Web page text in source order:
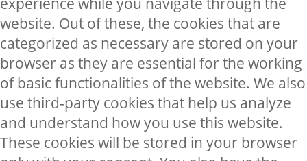
website. Out of these, the cookies that are
categorized as necessary are stored on your
browser as they are essential for the working
of basic functionalities of the website. We also
use third-party cookies that help us analyze
and understand how you use this website.
These cookies will be stored in your browser